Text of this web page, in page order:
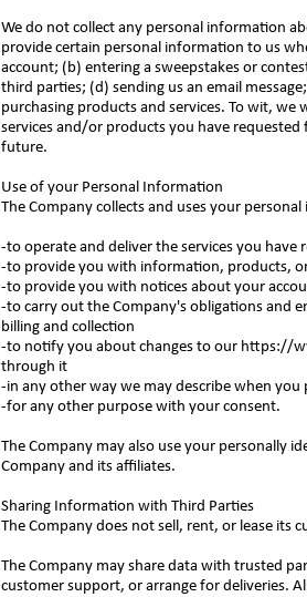
We do not collect any personal information
provide certain personal information to us
account; (b) entering a sweepstakes or
third parties; (d) sending us an email
purchasing products and services. To wit,
services and/or products you have
future.
Use of your Personal Information
The Company collects and uses your
-to operate and deliver the services you have
-to provide you with information, products,
-to provide you with notices about your
-to carry out the Company's obligations and
billing and collection
-to notify you about changes to our https://
through it
-in any other way we may describe when
-for any other purpose with your consent.
The Company may also use your personally
Company and its affiliates.
Sharing Information with Third Parties
The Company does not sell, rent, or lease its
The Company may share data with trusted
customer support, or arrange for deliveries.